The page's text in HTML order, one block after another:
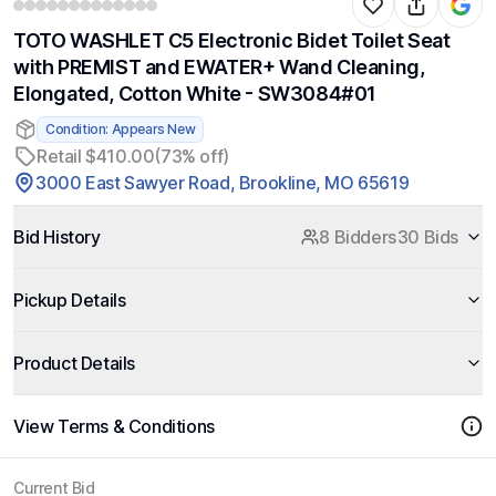
TOTO WASHLET C5 Electronic Bidet Toilet Seat
with PREMIST and EWATER+ Wand Cleaning,
Elongated, Cotton White - SW3084#01
Condition: Appears New
Retail $410.00(73% off)
3000 East Sawyer Road, Brookline, MO 65619
Bid History 8 Bidders30 Bids
Pickup Details
Product Details
View Terms & Conditions
Current Bid